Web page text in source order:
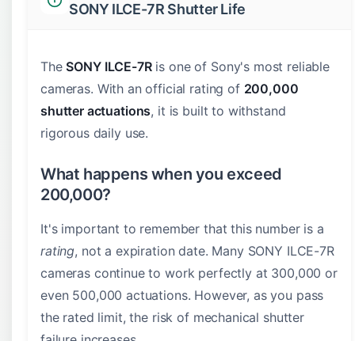
SONY ILCE-7R Shutter Life
The SONY ILCE-7Ris one of Sony's most reliable
cameras. With an official rating of 200,000
shutter actuations, it is built to withstand
rigorous daily use.
What happens when you exceed
200,000?
It's important to remember that this number is a
rating, not a expiration date. Many SONY ILCE-7R
cameras continue to work perfectly at 300,000 or
even 500,000 actuations. However, as you pass
the rated limit, the risk of mechanical shutter